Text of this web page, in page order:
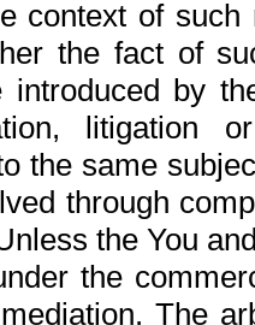
context of
the fact of
introduced by
litigation
the same
through
the You
the
The